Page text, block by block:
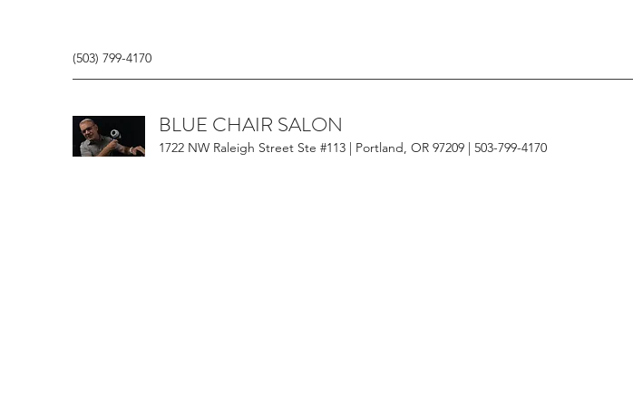
(503) 799-4170
BLUE CHAIR SALON
1722 NW Raleigh Street Ste #113 | Portland, OR 97209 | 503-799-4170